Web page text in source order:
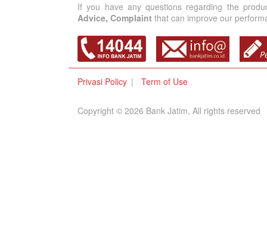
If you have any questions regarding the
Advice, Complaint that can improve our
Privasi Policy Term of Use
Copyright © 2026 Bank Jatim, All rights reserved